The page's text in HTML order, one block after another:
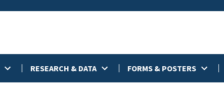
RESEARCH & DATA FORMS & POSTERS